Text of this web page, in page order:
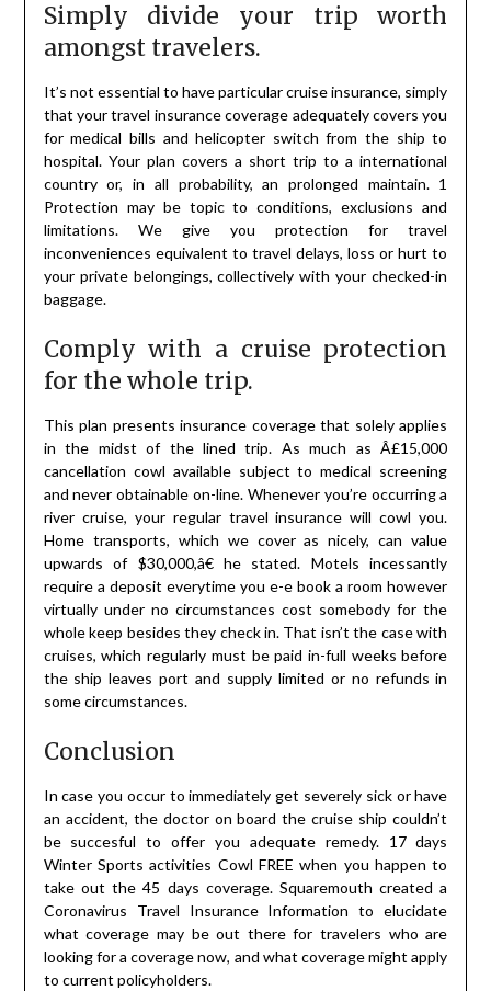
Simply divide your trip worth
amongst travelers.
It’s not essential to have particular cruise insurance, simply
that your travel insurance coverage adequately covers you
for medical bills and helicopter switch from the ship to
hospital. Your plan covers a short trip to a international
country or, in all probability, an prolonged maintain. 1
Protection may be topic to conditions, exclusions and
limitations. We give you protection for travel
inconveniences equivalent to travel delays, loss or hurt to
your private belongings, collectively with your checked-in
baggage.
Comply with a cruise protection
for the whole trip.
This plan presents insurance coverage that solely applies
in the midst of the lined trip. As much as Â£15,000
cancellation cowl available subject to medical screening
and never obtainable on-line. Whenever you’re occurring a
river cruise, your regular travel insurance will cowl you.
Home transports, which we cover as nicely, can value
upwards of $30,000,â€ he stated. Motels incessantly
require a deposit everytime you e-e book a room however
virtually under no circumstances cost somebody for the
whole keep besides they check in. That isn’t the case with
cruises, which regularly must be paid in-full weeks before
the ship leaves port and supply limited or no refunds in
some circumstances.
Conclusion
In case you occur to immediately get severely sick or have
an accident, the doctor on board the cruise ship couldn’t
be succesful to offer you adequate remedy. 17 days
Winter Sports activities Cowl FREE when you happen to
take out the 45 days coverage. Squaremouth created a
Coronavirus Travel Insurance Information to elucidate
what coverage may be out there for travelers who are
looking for a coverage now, and what coverage might apply
to current policyholders.